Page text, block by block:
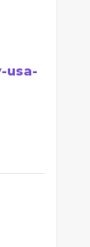
usa-